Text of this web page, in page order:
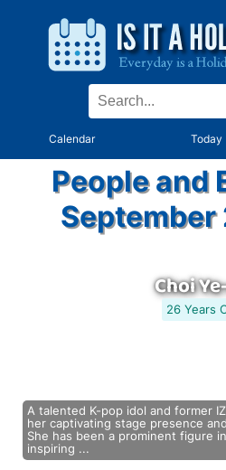
Calendar Today
People and
September
Choi
26 Years
A talented K-pop idol and former
her captivating stage presence
She has been a prominent figure
inspiring ...